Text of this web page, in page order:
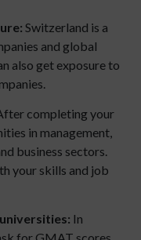
Switzerland is a
and global
also get exposure to
completing your
in management,
business sectors.
your skills and job
In